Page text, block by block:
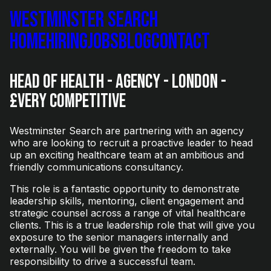
Westminster Search
HomeHiringJobsBlogContact
Head of Health - Agency - London -
£Very Competitive
Westminster Search are partnering with an agency
who are looking to recruit a proactive leader to head
up an exciting healthcare team at an ambitious and
friendly communications consultancy.
This role is a fantastic opportunity to demonstrate
leadership skills, mentoring, client engagement and
strategic counsel across a range of vital healthcare
clients. This is a true leadership role that will give you
exposure to the senior managers internally and
externally. You will be given the freedom to take
responsibility to drive a successful team.